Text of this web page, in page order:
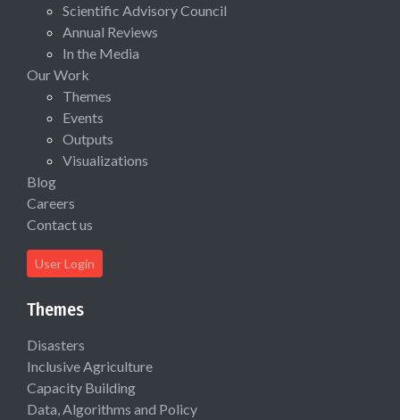
Scientific Advisory Council
Annual Reviews
In the Media
Our Work
Themes
Events
Outputs
Visualizations
Blog
Careers
Contact us
User Login
Themes
Disasters
Inclusive Agriculture
Capacity Building
Data, Algorithms and Policy